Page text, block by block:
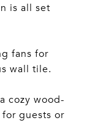
is all set
fans for
wall tile.
cozy wood-
guests or